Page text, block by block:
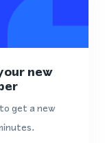
new
get a new